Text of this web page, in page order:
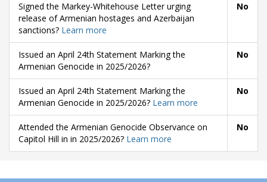
Signed the Markey-Whitehouse Letter urging
release of Armenian hostages and Azerbaijan
sanctions? Learn more
No
Issued an April 24th Statement Marking the
Armenian Genocide in 2025/2026?
No
Issued an April 24th Statement Marking the
Armenian Genocide in 2025/2026? Learn more
No
Attended the Armenian Genocide Observance on
Capitol Hill in in 2025/2026? Learn more
No